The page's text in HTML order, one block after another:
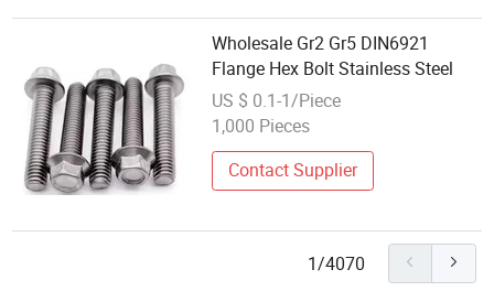
Wholesale Gr2 Gr5 DIN6921
Flange Hex Bolt Stainless Steel
US $ 0.1-1/Piece
1,000 Pieces
Contact Supplier
1/4070